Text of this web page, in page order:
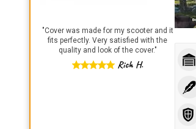
"Cover was made for my scooter and it
fits perfectly. Very satisfied with the
quality and look of the cover."
Rich H.